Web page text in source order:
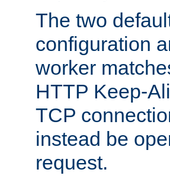
The two
configuration
worker
HTTP Keep-
TCP
instead be
request.